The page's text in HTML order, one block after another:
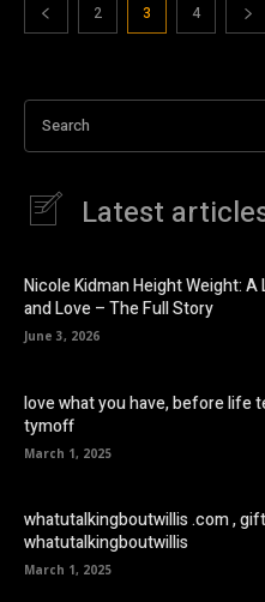
2 3 4
Search
Latest
Nicole Kidman Height Weight: A
and Love – The Full Story
June 3, 2026
love what you have, before life
tymoff
March 1, 2025
whatutalkingboutwillis .com , gift
whatutalkingboutwillis
March 1, 2025